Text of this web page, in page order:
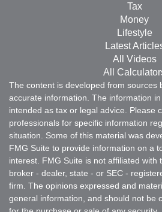
Tax
Money
Lifestyle
Latest
All Videos
All
The content is developed from sources
accurate information. The information
intended as tax or legal advice. Please
professionals for specific information
situation. Some of this material was
FMG Suite to provide information on a
interest. FMG Suite is not affiliated with
broker - dealer, state - or SEC -
firm. The opinions expressed and
general information, and should not be